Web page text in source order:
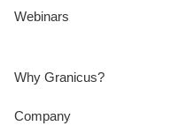
Webinars
Why Granicus?
Company